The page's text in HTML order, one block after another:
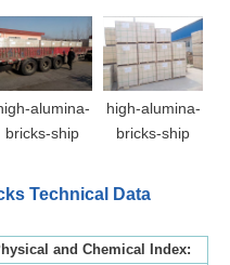
alumina-
bricks-ship
high-alumina-
bricks-ship
Technical Data
and Chemical Index: